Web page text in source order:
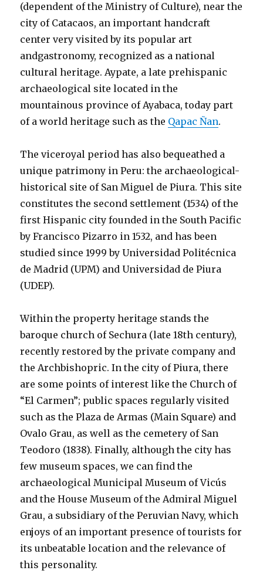
(dependent of the Ministry of Culture), near the
city of Catacaos, an important handcraft
center very visited by its popular art
andgastronomy, recognized as a national
cultural heritage. Aypate, a late prehispanic
archaeological site located in the
mountainous province of Ayabaca, today part
of a world heritage such as the Qapac Ñan.
The viceroyal period has also bequeathed a
unique patrimony in Peru: the archaeological-
historical site of San Miguel de Piura. This site
constitutes the second settlement (1534) of the
first Hispanic city founded in the South Pacific
by Francisco Pizarro in 1532, and has been
studied since 1999 by Universidad Politécnica
de Madrid (UPM) and Universidad de Piura
(UDEP).
Within the property heritage stands the
baroque church of Sechura (late 18th century),
recently restored by the private company and
the Archbishopric. In the city of Piura, there
are some points of interest like the Church of
“El Carmen”; public spaces regularly visited
such as the Plaza de Armas (Main Square) and
Ovalo Grau, as well as the cemetery of San
Teodoro (1838). Finally, although the city has
few museum spaces, we can find the
archaeological Municipal Museum of Vicús
and the House Museum of the Admiral Miguel
Grau, a subsidiary of the Peruvian Navy, which
enjoys of an important presence of tourists for
its unbeatable location and the relevance of
this personality.